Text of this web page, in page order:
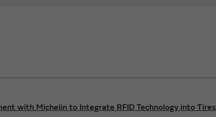
with Michelin to Integrate RFID Technology into Tires